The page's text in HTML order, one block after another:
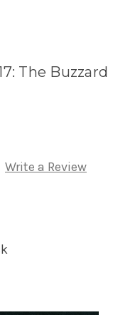
The Buzzard
Write a Review